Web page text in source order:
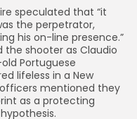
speculated that “it
the perpetrator,
his on-line presence.”
shooter as Claudio
Portuguese
lifeless in a New
mentioned they
as a protecting